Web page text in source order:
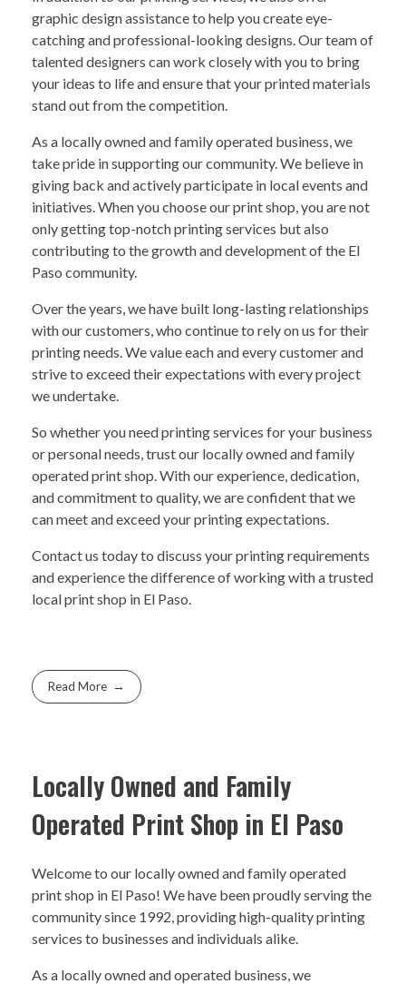
graphic design assistance to help you create eye-
catching and professional-looking designs. Our team of
talented designers can work closely with you to bring
your ideas to life and ensure that your printed materials
stand out from the competition.
As a locally owned and family operated business, we
take pride in supporting our community. We believe in
giving back and actively participate in local events and
initiatives. When you choose our print shop, you are not
only getting top-notch printing services but also
contributing to the growth and development of the El
Paso community.
Over the years, we have built long-lasting relationships
with our customers, who continue to rely on us for their
printing needs. We value each and every customer and
strive to exceed their expectations with every project
we undertake.
So whether you need printing services for your business
or personal needs, trust our locally owned and family
operated print shop. With our experience, dedication,
and commitment to quality, we are confident that we
can meet and exceed your printing expectations.
Contact us today to discuss your printing requirements
and experience the difference of working with a trusted
local print shop in El Paso.
Read More
Locally Owned and Family
Operated Print Shop in El Paso
Welcome to our locally owned and family operated
print shop in El Paso! We have been proudly serving the
community since 1992, providing high-quality printing
services to businesses and individuals alike.
As a locally owned and operated business, we